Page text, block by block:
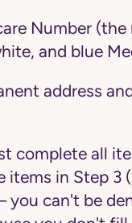
Number (the
and blue
address
complete all
items in Step 3
can't be